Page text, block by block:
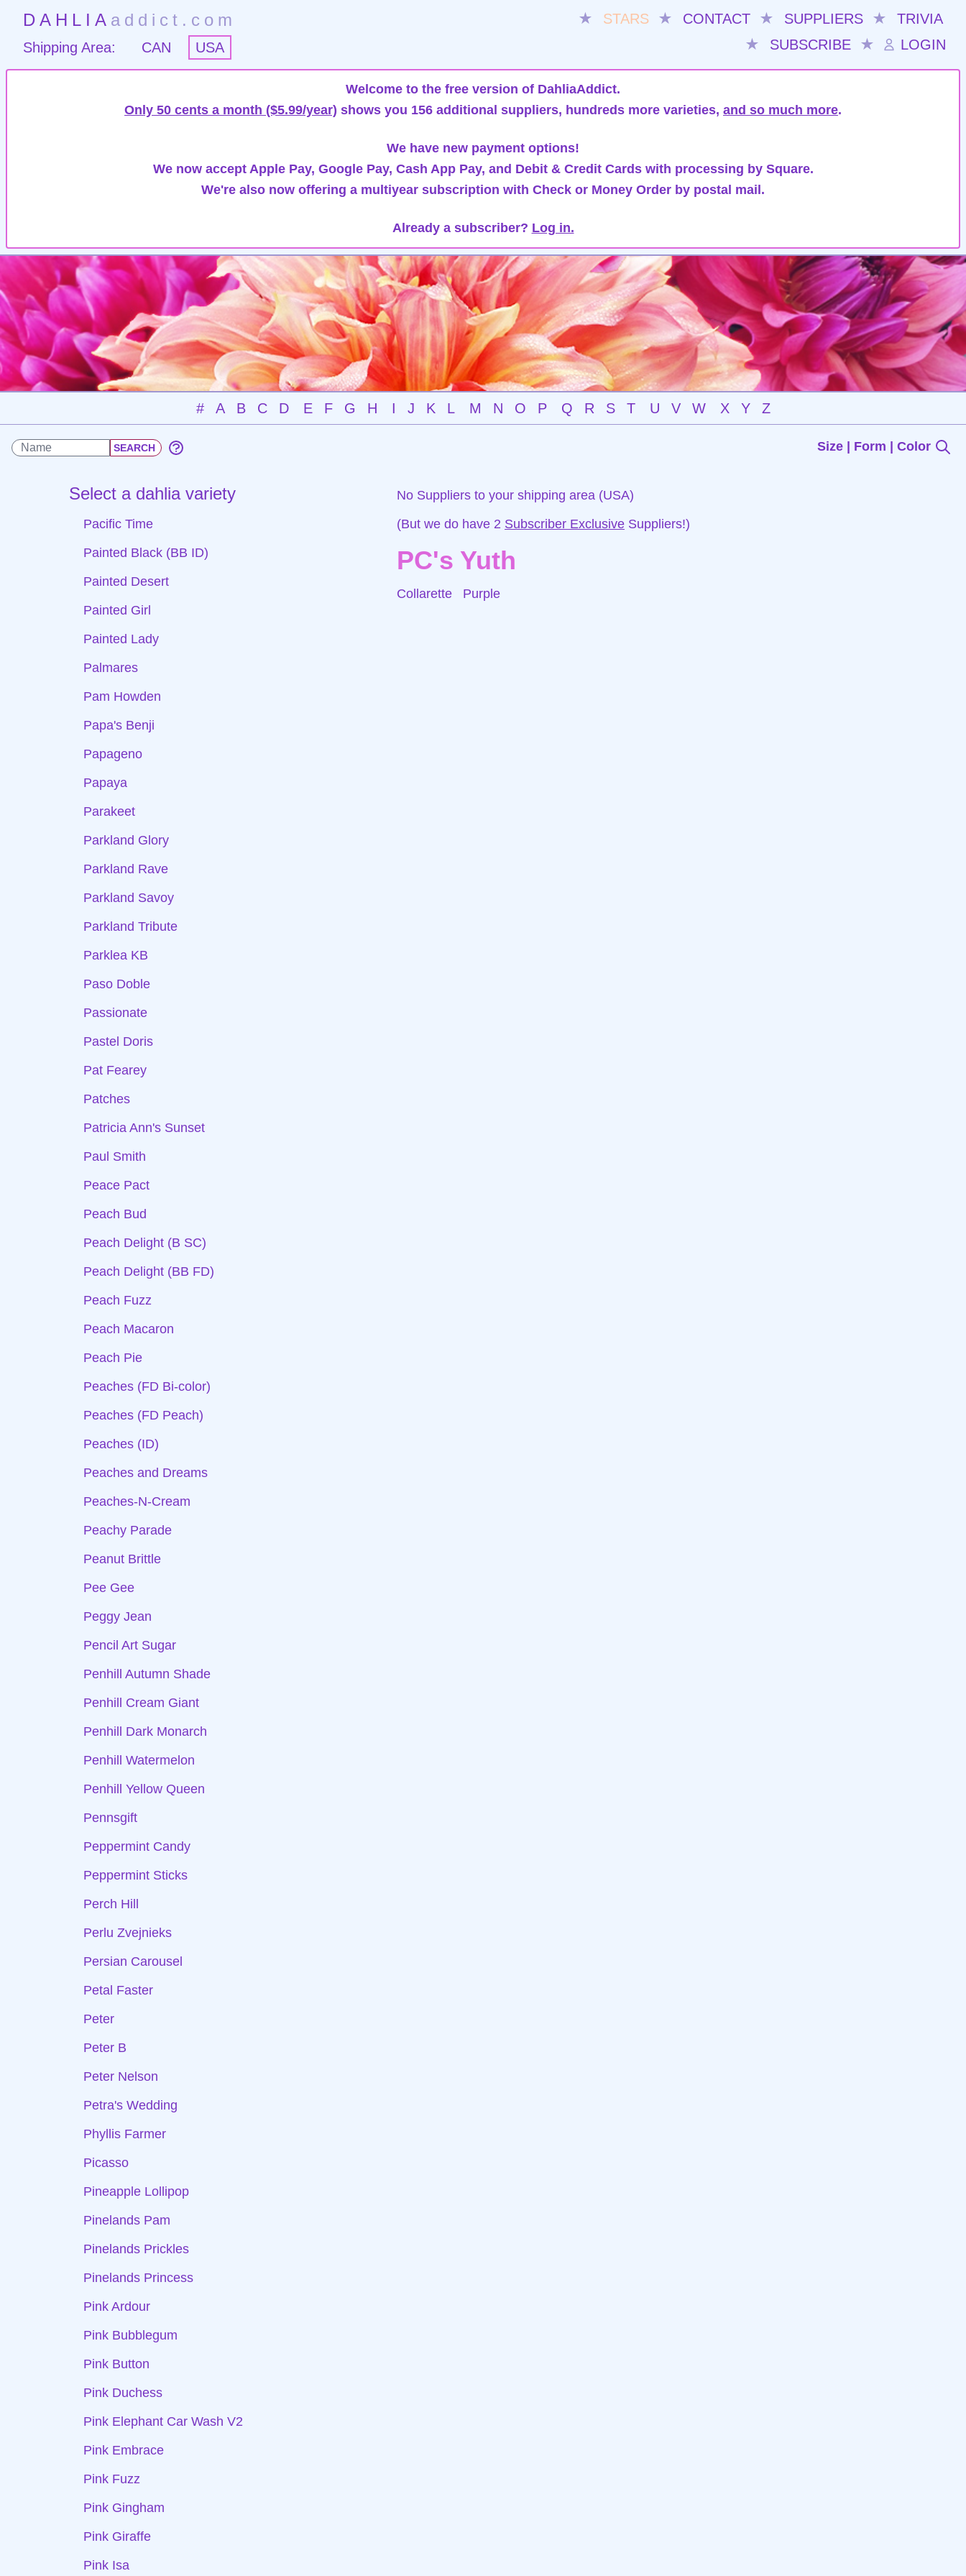
DAHLIA addict.com ★ STARS ★ CONTACT ★ SUPPLIERS ★
TRIVIA
★
SUBSCRIBE ★ LOGIN
Shipping Area: CAN USA
Welcome to the free version of DahliaAddict.
Only 50 cents a month ($5.99/year) shows you 156 additional suppliers, hundreds more varieties, and so much more.
We have new payment options!
We now accept Apple Pay, Google Pay, Cash App Pay, and Debit & Credit Cards with processing by Square.
We're also now offering a multiyear subscription with Check or Money Order by postal mail.
Already a subscriber? Log in.
# A B C D E F G H I J K L M N O P Q R S T U V W X Y Z
Size | Form | Color
Select a dahlia variety
Pacific Time
Painted Black (BB ID)
Painted Desert
Painted Girl
Painted Lady
Palmares
Pam Howden
Papa's Benji
Papageno
Papaya
Parakeet
Parkland Glory
Parkland Rave
Parkland Savoy
Parkland Tribute
Parklea KB
Paso Doble
Passionate
Pastel Doris
Pat Fearey
Patches
Patricia Ann's Sunset
Paul Smith
Peace Pact
Peach Bud
Peach Delight (B SC)
Peach Delight (BB FD)
Peach Fuzz
Peach Macaron
Peach Pie
Peaches (FD Bi-color)
Peaches (FD Peach)
Peaches (ID)
Peaches and Dreams
Peaches-N-Cream
Peachy Parade
Peanut Brittle
Pee Gee
Peggy Jean
Pencil Art Sugar
Penhill Autumn Shade
Penhill Cream Giant
Penhill Dark Monarch
Penhill Watermelon
Penhill Yellow Queen
Pennsgift
Peppermint Candy
Peppermint Sticks
Perch Hill
Perlu Zvejnieks
Persian Carousel
Petal Faster
Peter
Peter B
Peter Nelson
Petra's Wedding
Phyllis Farmer
Picasso
Pineapple Lollipop
Pinelands Pam
Pinelands Prickles
Pinelands Princess
Pink Ardour
Pink Bubblegum
Pink Button
Pink Duchess
Pink Elephant Car Wash V2
Pink Embrace
Pink Fuzz
Pink Gingham
Pink Giraffe
Pink Isa
No Suppliers to your shipping area (USA)
(But we do have 2 Subscriber Exclusive Suppliers!)
PC's Yuth
Collarette Purple